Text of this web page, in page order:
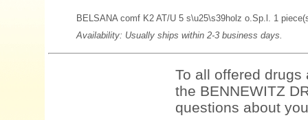
BELSANA comf K2 AT/U 5 s\u25\s39holz o.Sp.l. 1
Availability: Usually ships within 2-3 business days.
To all offered
the BENNEWITZ
questions about